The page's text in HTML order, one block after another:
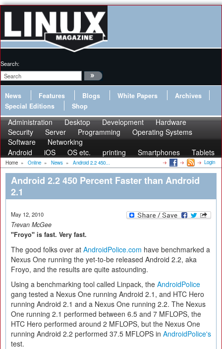
Search:
News Features Blogs White Papers
Archives
Special Editions
Shop
Administration Desktop Development
Hardware
Security
Server Programming
Operating Systems
Software
Networking
Android
iOS OS etc. printing Smartphones Tablets
Home » Online » News » Android 2.2 450... Login
Android 2.2 450 Percent Faster than Android
2.1
May 12, 2010
Trevan McGee
"Froyo" is fast. Very fast.
The good folks over at AndroidPolice.com have benchmarked a
Nexus One running the yet-to-be released Android 2.2, aka
Froyo, and the results are quite astounding.
Using a benchmarking tool called Linpack, the AndroidPolice
gang tested a Nexus One running Android 2.1, and HTC Hero
running Android 2.1 and a Nexus One running 2.2. The Nexus
One running 2.1 performed between 6.5 and 7 MFLOPS, the
HTC Hero performed around 2 MFLOPS, but the Nexus One
running Android 2.2 performed 37.5 MFLOPS in AndroidPolice's
test.